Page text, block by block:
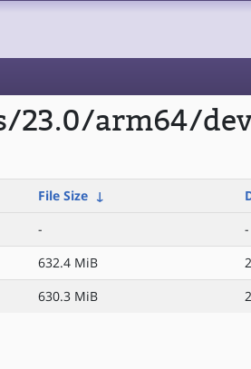
23.0/arm64/
File Size ↓
-
-
632.4 MiB
630.3 MiB